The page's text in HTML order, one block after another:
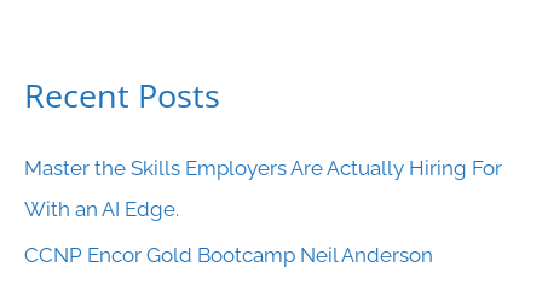
Recent Posts
Master the Skills Employers Are Actually Hiring For
With an AI Edge.
CCNP Encor Gold Bootcamp Neil Anderson
C
t
e
g